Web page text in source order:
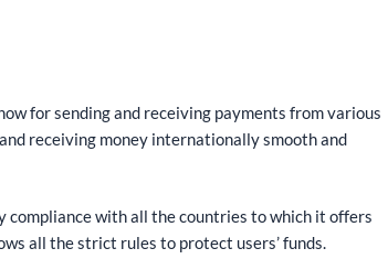
for sending and receiving payments from various
receiving money internationally smooth and
compliance with all the countries to which it offers
all the strict rules to protect users’ funds.